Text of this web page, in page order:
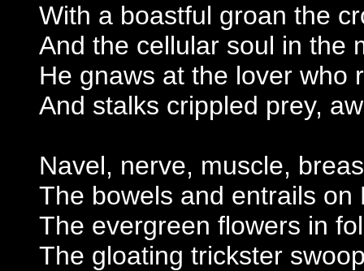
With a boastful groan the
And the cellular soul in the
He gnaws at the lover who
And stalks crippled prey,
Navel, nerve, muscle,
The bowels and entrails on
The evergreen flowers in
The gloating trickster